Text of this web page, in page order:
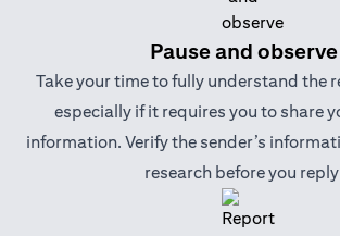
Pause and observe
Take your time to fully understand the
especially if it requires you to share
information. Verify the sender’s
research before you